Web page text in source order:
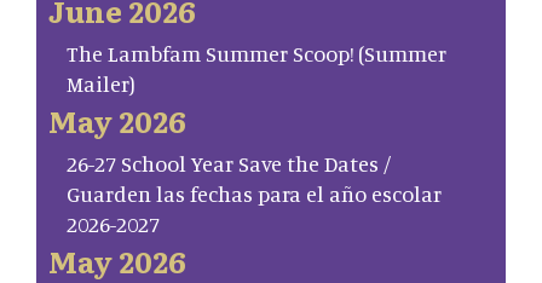
June 2026
The Lambfam Summer Scoop! (Summer
Mailer)
May 2026
26-27 School Year Save the Dates /
Guarden las fechas para el año escolar
2026-2027
May 2026